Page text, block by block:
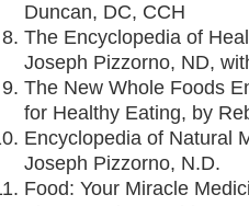
Duncan, DC, CCH
The Encyclopedia of
Joseph Pizzorno, ND,
The New Whole Foods
for Healthy Eating, by
Encyclopedia of Natural
Joseph Pizzorno, N.D.
Food: Your Miracle